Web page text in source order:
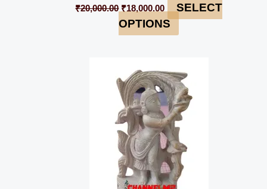
₹20,000.00 ₹18,000.00
SELECT
OPTIONS